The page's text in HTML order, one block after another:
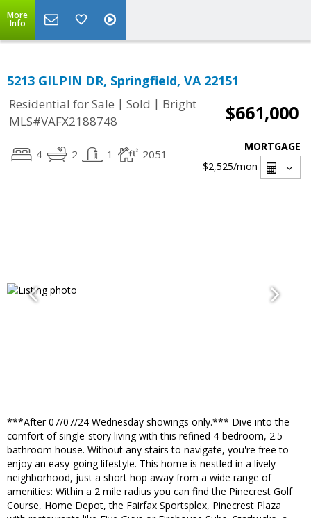
More
Info
5213 GILPIN DR, Springfield, VA 22151
Residential for Sale | Sold | Bright
MLS#VAFX2188748
$661,000
4 2 1 2051
MORTGAGE
$2,525/mon
***After 07/07/24 Wednesday showings only.*** Dive into the
comfort of single-story living with this refined 4-bedroom, 2.5-
bathroom house. Without any stairs to navigate, you're free to
enjoy an easy-going lifestyle. This home is nestled in a lively
neighborhood, just a short hop away from a wide range of
amenities: Within a 2 mile radius you can find the Pinecrest Golf
Course, Home Depot, the Fairfax Sportsplex, Pinecrest Plaza